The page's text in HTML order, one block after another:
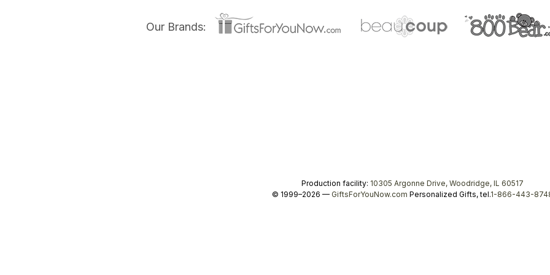
Our Brands:
Production facility: 10305 Argonne Drive, Woodridge, IL 60517
© 1999–2026 — GiftsForYouNow.com Personalized Gifts, tel.1-866-443-